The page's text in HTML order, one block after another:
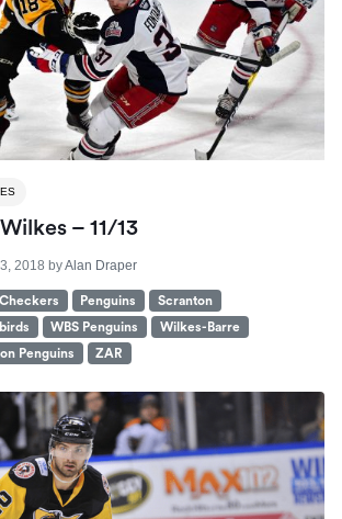
– 11/13
2018 byAlan Draper
Penguins
Scranton
WBS Penguins
Wilkes-Barre
Penguins
ZAR